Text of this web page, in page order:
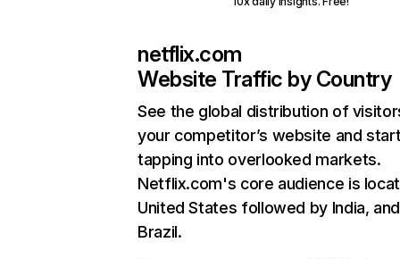
netflix.com
Website Traffic by Country
See the global distribution of
your competitor’s website and
tapping into overlooked markets.
Netflix.com's core audience is
United States followed by India, and
Brazil.